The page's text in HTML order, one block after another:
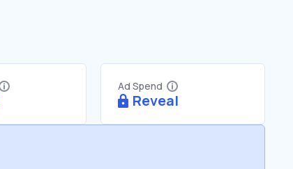
Ad Spend
Reveal